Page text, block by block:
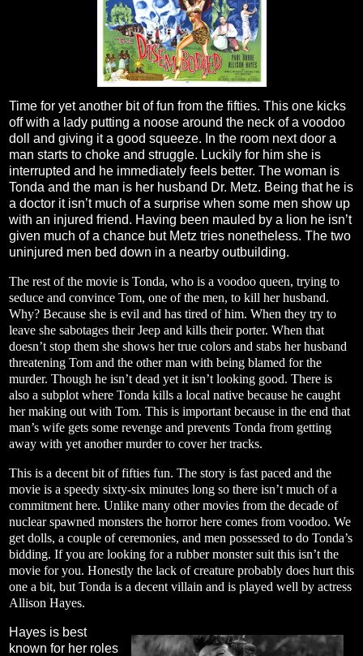
Time for yet another bit of fun from the fifties. This one kicks
off with a lady putting a noose around the neck of a voodoo
doll and giving it a good squeeze. In the room next door a
man starts to choke and struggle. Luckily for him she is
interrupted and he immediately feels better. The woman is
Tonda and the man is her husband Dr. Metz. Being that he is
a doctor it isn’t much of a surprise when some men show up
with an injured friend. Having been mauled by a lion he isn’t
given much of a chance but Metz tries nonetheless. The two
uninjured men bed down in a nearby outbuilding.
The rest of the movie is Tonda, who is a voodoo queen, trying to
seduce and convince Tom, one of the men, to kill her husband.
Why? Because she is evil and has tired of him. When they try to
leave she sabotages their Jeep and kills their porter. When that
doesn’t stop them she shows her true colors and stabs her husband
threatening Tom and the other man with being blamed for the
murder. Though he isn’t dead yet it isn’t looking good. There is
also a subplot where Tonda kills a local native because he caught
her making out with Tom. This is important because in the end that
man’s wife gets some revenge and prevents Tonda from getting
away with yet another murder to cover her tracks.
This is a decent bit of fifties fun. The story is fast paced and the
movie is a speedy sixty-six minutes long so there isn’t much of a
commitment here. Unlike many other movies from the decade of
nuclear spawned monsters the horror here comes from voodoo. We
get dolls, a couple of ceremonies, and men possessed to do Tonda’s
bidding. If you are looking for a rubber monster suit this isn’t the
movie for you. Honestly the lack of creature probably does hurt this
one a bit, but Tonda is a decent villain and is played well by actress
Allison Hayes.
Hayes is best
known for her roles